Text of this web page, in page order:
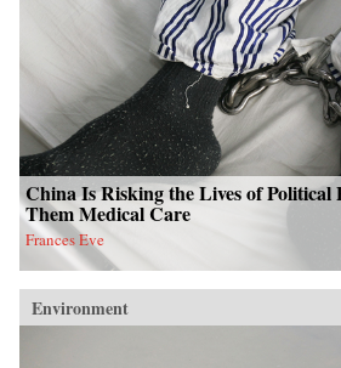
China Is Risking the Lives of Political
Them Medical Care
Frances Eve
Environment